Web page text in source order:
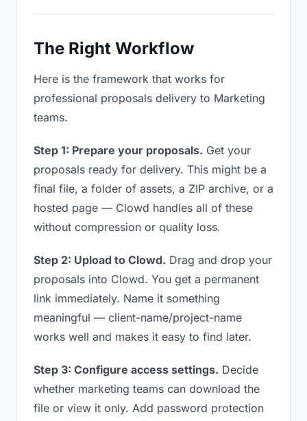
The Right Workflow
Here is the framework that works for
professional proposals delivery to Marketing
teams.
Step 1: Prepare your proposals. Get your
proposals ready for delivery. This might be a
final file, a folder of assets, a ZIP archive, or a
hosted page — Clowd handles all of these
without compression or quality loss.
Step 2: Upload to Clowd. Drag and drop your
proposals into Clowd. You get a permanent
link immediately. Name it something
meaningful — client-name/project-name
works well and makes it easy to find later.
Step 3: Configure access settings. Decide
whether marketing teams can download the
file or view it only. Add password protection